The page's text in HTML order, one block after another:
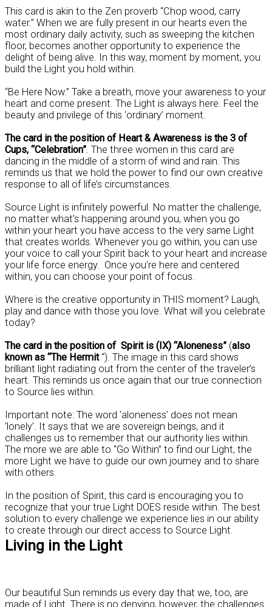
This card is akin to the Zen proverb “Chop wood, carry
water.” When we are fully present in our hearts even the
most ordinary daily activity, such as sweeping the kitchen
floor, becomes another opportunity to experience the
delight of being alive. In this way, moment by moment, you
build the Light you hold within.
“Be Here Now.” Take a breath, move your awareness to your
heart and come present. The Light is always here. Feel the
beauty and privilege of this ‘ordinary’ moment.
The card in the position of Heart & Awareness is the 3 of
Cups, “Celebration”. The three women in this card are
dancing in the middle of a storm of wind and rain. This
reminds us that we hold the power to find our own creative
response to all of life’s circumstances.
Source Light is infinitely powerful. No matter the challenge,
no matter what’s happening around you, when you go
within your heart you have access to the very same Light
that creates worlds. Whenever you go within, you can use
your voice to call your Spirit back to your heart and increase
your life force energy. Once you’re here and centered
within, you can choose your point of focus.
Where is the creative opportunity in THIS moment? Laugh,
play and dance with those you love. What will you celebrate
today?
The card in the position of Spirit is (IX) “Aloneness” (also
known as “The Hermit“). The image in this card shows
brilliant light radiating out from the center of the traveler’s
heart. This reminds us once again that our true connection
to Source lies within.
Important note: The word ‘aloneness’ does not mean
‘lonely’. It says that we are sovereign beings, and it
challenges us to remember that our authority lies within.
The more we are able to “Go Within” to find our Light, the
more Light we have to guide our own journey and to share
with others.
In the position of Spirit, this card is encouraging you to
recognize that your true Light DOES reside within. The best
solution to every challenge we experience lies in our ability
to create through our direct access to Source Light.
Living in the Light
Our beautiful Sun reminds us every day that we, too, are
made of Light. There is no denying, however, the challenges